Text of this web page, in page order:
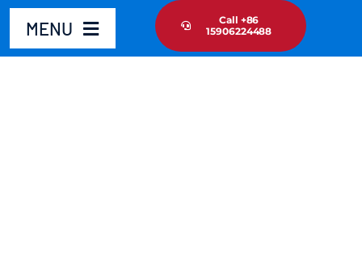
Skip
content
MENU
Call +86
15906224488